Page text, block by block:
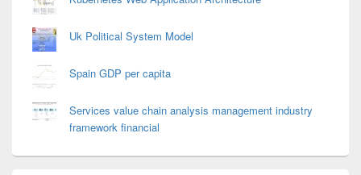
Uk Political System Model
Spain GDP per capita
Services value chain analysis management industry
framework financial